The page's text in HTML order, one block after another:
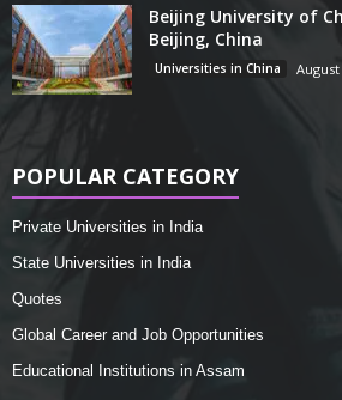
Beijing University of
Beijing, China
Universities in China August
POPULAR CATEGORY
Private Universities in India
State Universities in India
Quotes
Global Career and Job Opportunities
Educational Institutions in Assam